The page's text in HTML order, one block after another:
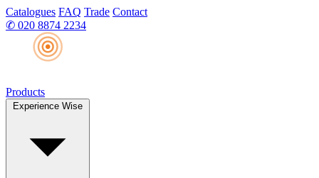
Catalogues FAQ Trade Contact
✆ 020 8874 2234
Products
Experience Wise